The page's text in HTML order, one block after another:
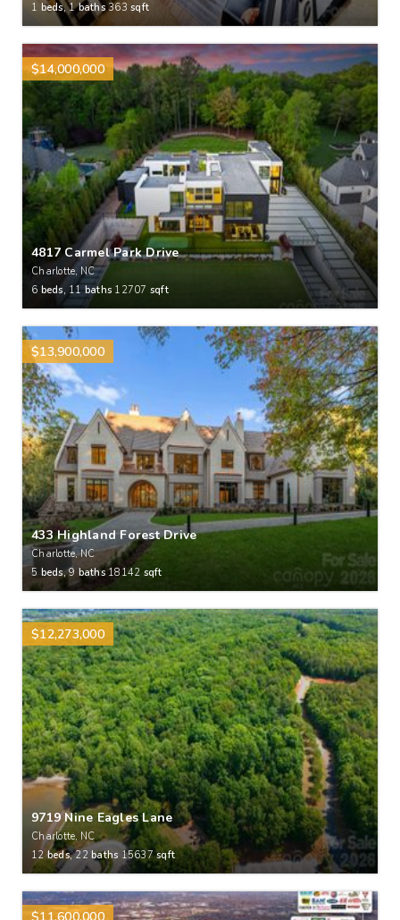
1 beds,1baths363 sqft
$14,000,000
4817 Carmel Park Drive
Charlotte, NC
6 beds, 11baths 12707 sqft
$13,900,000
433 Highland Forest Drive
Charlotte, NC
5 beds,9 baths 18142 sqft
$12,273,000
9719 Nine Eagles Lane
Charlotte, NC
12beds,22 baths 15637sqft